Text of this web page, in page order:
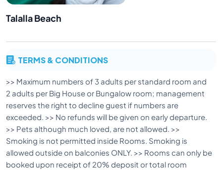
Talalla Beach
TERMS & CONDITIONS
>> Maximum numbers of 3 adults per standard room and
2 adults per Big House or Bungalow room; management
reserves the right to decline guest if numbers are
exceeded. >> No refunds will be given on early departure.
>> Pets although much loved, are not allowed. >>
Smoking is not permitted inside Rooms. Smoking is
allowed outside on balconies ONLY. >> Rooms can only be
booked upon receipt of 20% deposit or total room